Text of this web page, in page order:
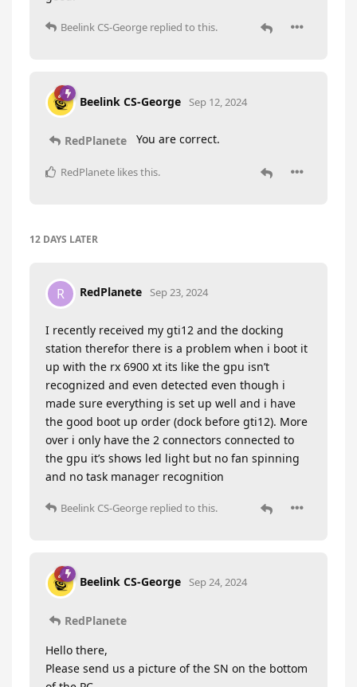
Beelink CS-George replied to this.
Beelink CS-George Sep 12, 2024
RedPlanete You are correct.
RedPlanete likes this.
12 DAYS LATER
R RedPlanete Sep 23, 2024
I recently received my gti12 and the docking
station therefor there is a problem when i boot it
up with the rx 6900 xt its like the gpu isn’t
recognized and even detected even though i
made sure everything is set up well and i have
the good boot up order (dock before gti12). More
over i only have the 2 connectors connected to
the gpu it’s shows led light but no fan spinning
and no task manager recognition
Beelink CS-George replied to this.
Beelink CS-George Sep 24, 2024
RedPlanete
Hello there,
Please send us a picture of the SN on the bottom